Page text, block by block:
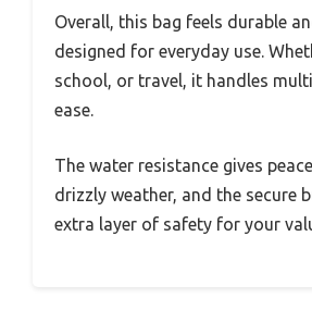
Overall, this bag feels durable
designed for everyday use.
school, or travel, it handles
ease.
The water resistance gives
drizzly weather, and the secure
extra layer of safety for your